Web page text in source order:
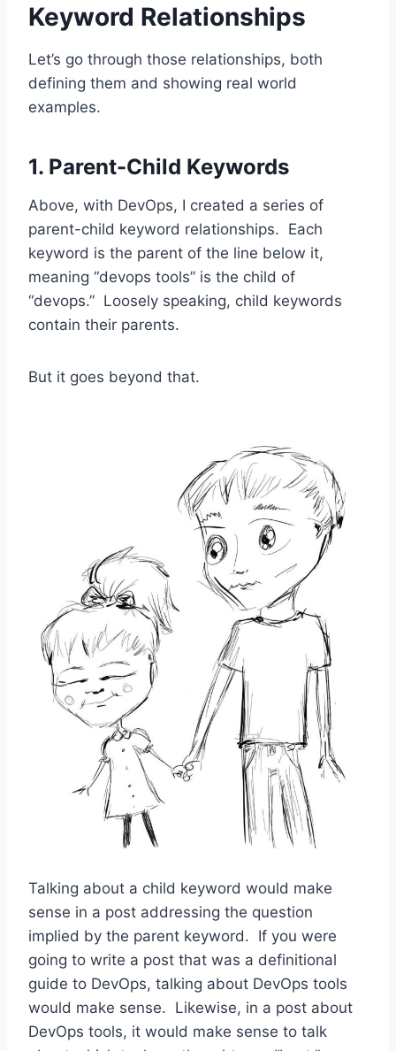
Keyword Relationships
Let’s go through those relationships, both
defining them and showing real world
examples.
1. Parent-Child Keywords
Above, with DevOps, I created a series of
parent-child keyword relationships. Each
keyword is the parent of the line below it,
meaning “devops tools” is the child of
“devops.” Loosely speaking, child keywords
contain their parents.
But it goes beyond that.
Talking about a child keyword would make
sense in a post addressing the question
implied by the parent keyword. If you were
going to write a post that was a definitional
guide to DevOps, talking about DevOps tools
would make sense. Likewise, in a post about
DevOps tools, it would make sense to talk